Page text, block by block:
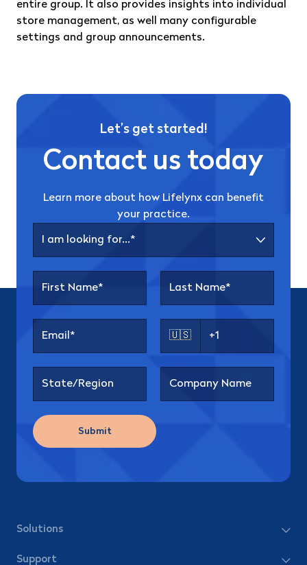
entire group. It also provides insights into individual
store management, as well many configurable
settings and group announcements.
Let’s get started!
Contact us today
Learn more about how Lifelynx can benefit
your practice.
🇺🇸
Submit
Solutions
Support